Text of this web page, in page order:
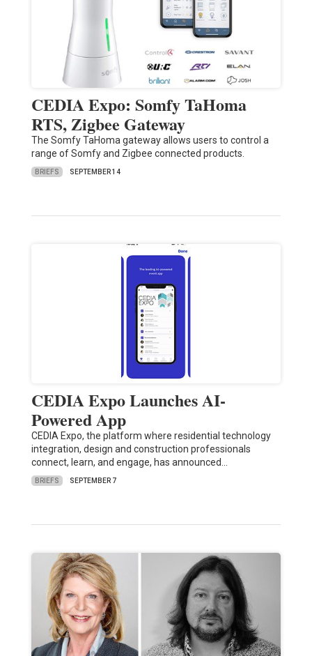
CEDIA Expo: Somfy TaHoma
RTS, Zigbee Gateway
The Somfy TaHoma gateway allows users to control a
range of Somfy and Zigbee connected products.
BRIEFS SEPTEMBER 14
CEDIA Expo Launches AI-
Powered App
CEDIA Expo, the platform where residential technology
integration, design and construction professionals
connect, learn, and engage, has announced…
BRIEFS SEPTEMBER 7